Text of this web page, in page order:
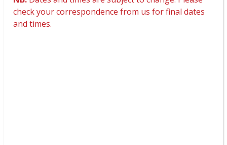
check your correspondence from us for final dates
and times.